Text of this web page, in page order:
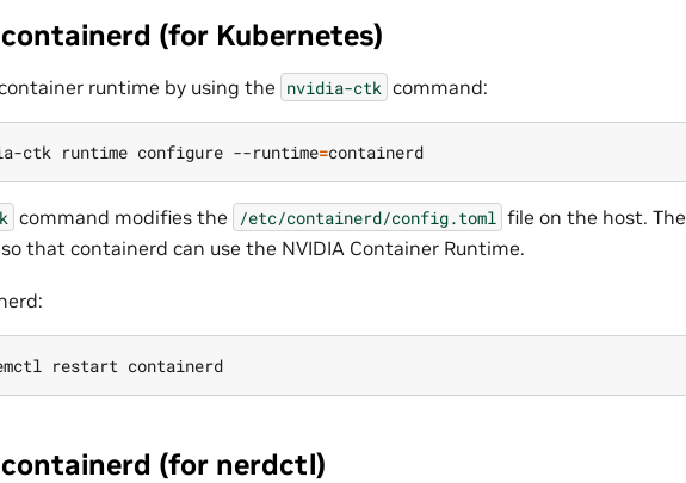
(for Kubernetes)
runtime by using the nvidia-ctk command:
ctk runtime configure --runtime=
command modifies the /etc/containerd/config.toml file on the host. The
that containerd can use the NVIDIA Container Runtime.
(for nerdctl)